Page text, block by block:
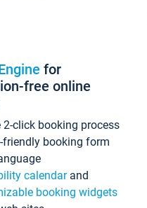
for
free online
2-click booking process
friendly booking form
calendarand
booking widgets